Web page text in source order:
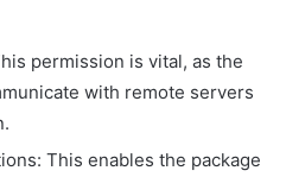
permission is vital, as the
with remote servers
This enables the package